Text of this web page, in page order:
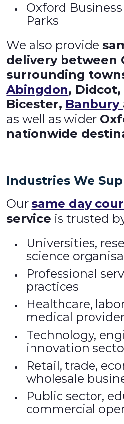
Oxford Business
Parks
We also provide
delivery between
surrounding
Abingdon, Didcot,
Bicester, Banbury
as well as wider
nationwide
Industries We
Oursame day
service is trusted
Universities,
science
Professional
practices
Healthcare,
medical
Technology,
innovation
Retail, trade,
wholesale
Public sector,
commercial